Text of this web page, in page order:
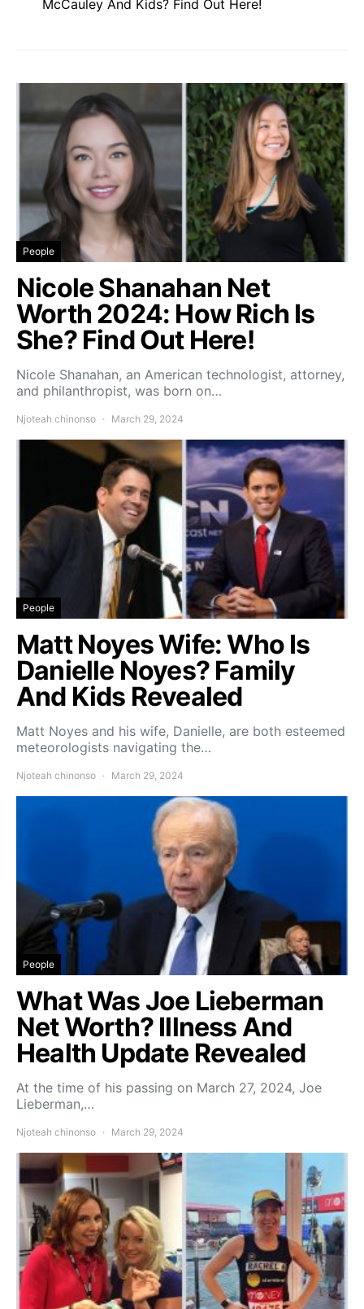
McCauley And Kids? Find Out Here!
People
Nicole Shanahan Net
Worth 2024: How Rich Is
She? Find Out Here!
Nicole Shanahan, an American technologist, attorney,
and philanthropist, was born on…
Njoteah chinonso March 29, 2024
People
Matt Noyes Wife: Who Is
Danielle Noyes? Family
And Kids Revealed
Matt Noyes and his wife, Danielle, are both esteemed
meteorologists navigating the…
Njoteah chinonso March 29, 2024
People
What Was Joe Lieberman
Net Worth? Illness And
Health Update Revealed
At the time of his passing on March 27, 2024, Joe
Lieberman,…
Njoteah chinonso March 29, 2024